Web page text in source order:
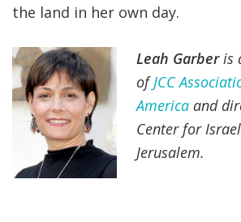
the land in her own day.
Leah Garberis
ofJCC
America and
Center for
Jerusalem.